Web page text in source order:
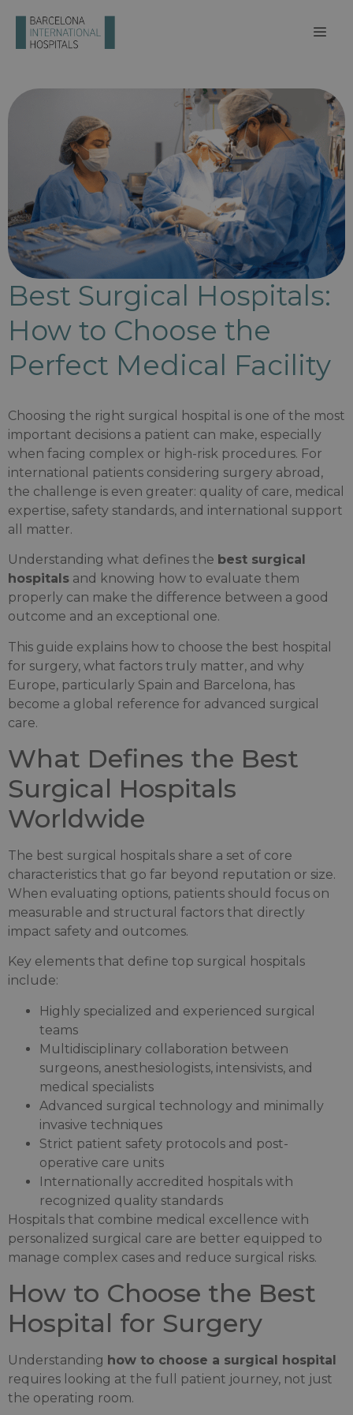
Best Surgical Hospitals:
How to Choose the
Perfect Medical Facility
Choosing the right surgical hospital is one of the most
important decisions a patient can make, especially
when facing complex or high-risk procedures. For
international patients considering surgery abroad,
the challenge is even greater: quality of care, medical
expertise, safety standards, and international support
all matter.
Understanding what defines the best surgical
hospitals and knowing how to evaluate them
properly can make the difference between a good
outcome and an exceptional one.
This guide explains how to choose the best hospital
for surgery, what factors truly matter, and why
Europe, particularly Spain and Barcelona, has
become a global reference for advanced surgical
care.
What Defines the Best
Surgical Hospitals
Worldwide
The best surgical hospitals share a set of core
characteristics that go far beyond reputation or size.
When evaluating options, patients should focus on
measurable and structural factors that directly
impact safety and outcomes.
Key elements that define top surgical hospitals
include:
Highly specialized and experienced surgical
teams
Multidisciplinary collaboration between
surgeons, anesthesiologists, intensivists, and
medical specialists
Advanced surgical technology and minimally
invasive techniques
Strict patient safety protocols and post-
operative care units
Internationally accredited hospitals with
recognized quality standards
Hospitals that combine medical excellence with
personalized surgical care are better equipped to
manage complex cases and reduce surgical risks.
How to Choose the Best
Hospital for Surgery
Understanding how to choose a surgical hospital
requires looking at the full patient journey, not just
the operating room.